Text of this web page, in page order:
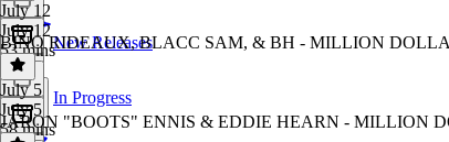
New Releases
In Progress
July 12
July 12
53 mins
BINO RIDEAUX, BLACC SAM, & BH - MILLION
July 5
July 5
58 mins
JARON "BOOTS" ENNIS & EDDIE HEARN - MILLION